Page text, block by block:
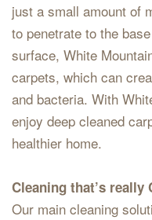
just a small amount of
to penetrate to the
surface, White
carpets, which can
and bacteria. With
enjoy deep cleaned
healthier home.
Cleaning that’s really
Our main cleaning